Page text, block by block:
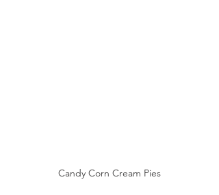
Candy Corn Cream Pies